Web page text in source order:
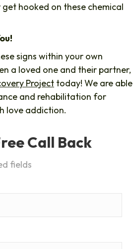
hooked on these chemical
signs within your own
a loved one and their partner,
Project today! We are able
and rehabilitation for
love addiction.
Call Back
fields